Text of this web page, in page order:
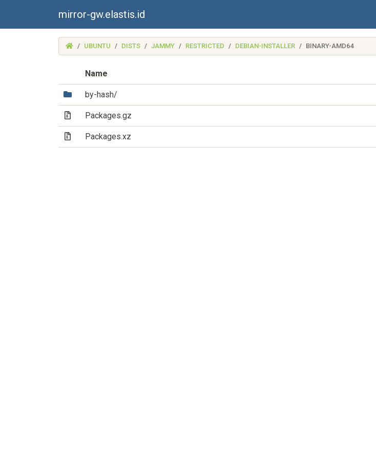
mirror-gw.elastis.id
(MIRROR-
GW.ELASTIS.ID)
UBUNTU DISTS JAMMY RESTRICTED DEBIAN-INSTALLER BINARY-AMD64
Name
(Directory)
by-hash/
(Archive file)
Packages.gz
(Archive file)
Packages.xz